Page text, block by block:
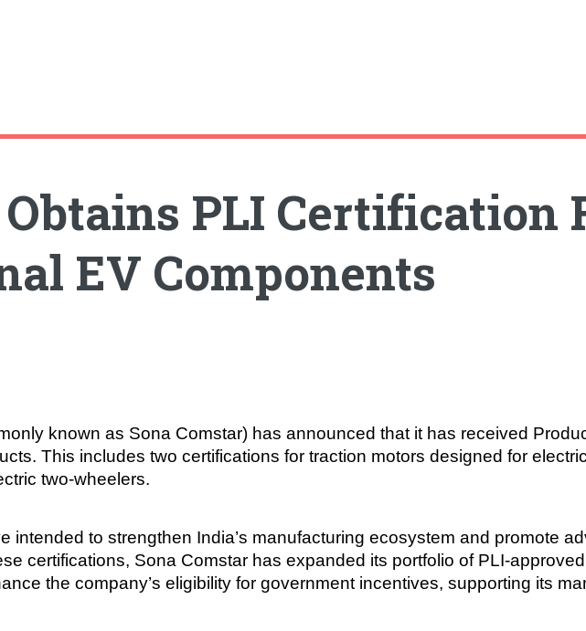
PLI Certification
EV Components
known as Sona Comstar) has announced that it has received
This includes two certifications for traction motors designed for
two-wheelers.
intended to strengthen India’s manufacturing ecosystem and promote
certifications, Sona Comstar has expanded its portfolio of PLI-
the company’s eligibility for government incentives, supporting its